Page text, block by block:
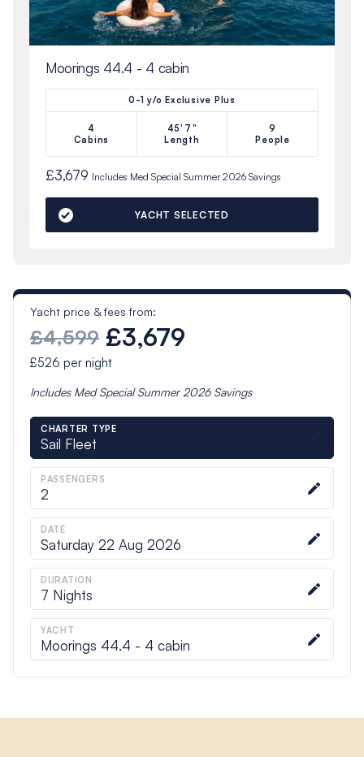
Moorings 44.4 - 4 cabin
0-1 y/o Exclusive Plus
4
Cabins
45'7"
Length
9
People
£3,679 Includes Med Special Summer 2026Savings
YACHT SELECTED
Yacht price & fees from:
£4,599 £3,679
£526 per night
Includes Med Special Summer 2026Savings
CHARTER TYPE
Sail Fleet
PASSENGERS
2
DATE
Saturday 22 Aug 2026
DURATION
7 Nights
YACHT
Moorings 44.4 - 4 cabin